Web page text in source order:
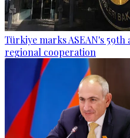
Türkiye marks ASEAN's
regional cooperation